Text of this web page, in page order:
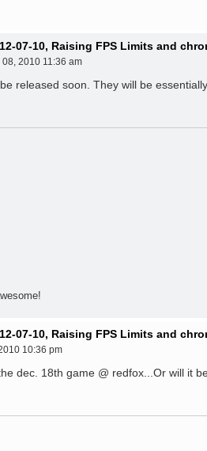
07-10, Raising FPS Limits and
2010 11:36 am
released soon. They will be
07-10, Raising FPS Limits and
10:36 pm
dec. 18th game @ redfox...Or will it